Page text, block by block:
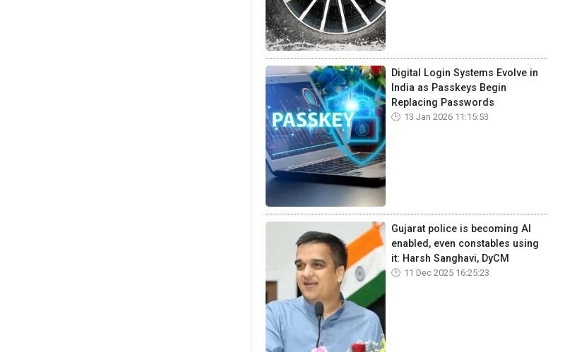
Digital Login Systems Evolve in
India as Passkeys Begin
Replacing Passwords
13 Jan 2026 11:15:53
Gujarat police is becoming AI
enabled, even constables using
it: Harsh Sanghavi, DyCM
11 Dec 2025 16:25:23